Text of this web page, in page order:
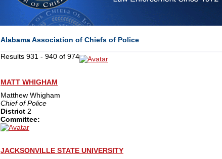
Alabama Association of Chiefs of Police
Results 931 - 940 of 974
MATT WHIGHAM
Matthew Whigham
Chief of Police
District 2
Committee:
JACKSONVILLE STATE UNIVERSITY